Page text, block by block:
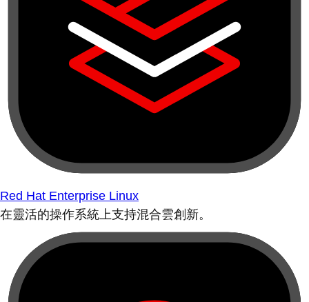
Red Hat Enterprise Linux
在靈活的操作系統上支持混合雲創新。